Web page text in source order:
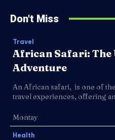
Don't Miss
Travel
African Safari:
Adventure
An African safari, is one of
travel experiences, offering
Montay
Health